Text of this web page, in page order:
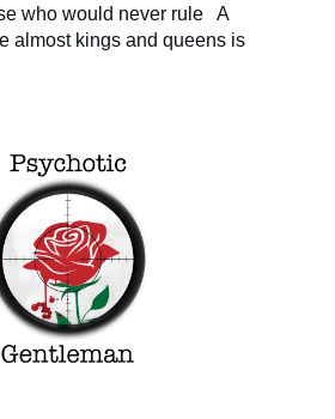
who would never rule
A
almost kings and queens is